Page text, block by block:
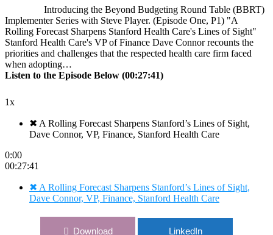
Introducing the Beyond Budgeting Round Table (BBRT)
Implementer Series with Steve Player. (Episode One, P1) "A
Rolling Forecast Sharpens Stanford Health Care's Lines of Sight"
Stanford Health Care's VP of Finance Dave Connor recounts the
priorities and challenges that the respected health care firm faced
when adopting…
Listen to the Episode Below (00:27:41)
Dave Connor, VP, Finance, Stanford Health Care
00:27:41
Dave Connor, VP, Finance, Stanford Health Care